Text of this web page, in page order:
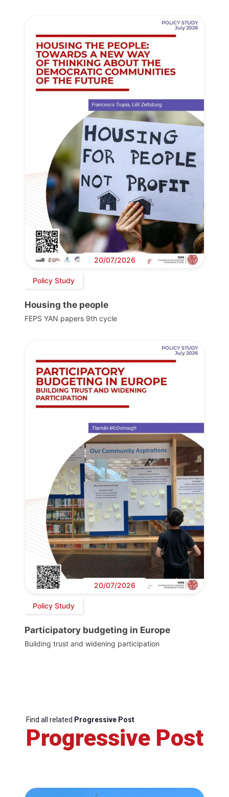
20/07/2026
Policy Study
Housing the people
FEPS YAN papers 9th cycle
20/07/2026
Policy Study
Participatory budgeting in Europe
Building trust and widening participation
Find all related Progressive Post
Progressive Post